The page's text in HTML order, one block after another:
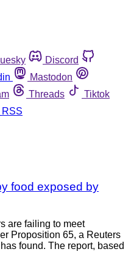
Discord
Mastodon
Threads
Tiktok
RSS
food exposed by
are failing to meet
Proposition 65, a Reuters
found. The report, based